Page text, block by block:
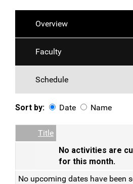
Overview
Faculty
Schedule
Sort by: Date Name
Empty Column
Title
No activities are
for this month.
No upcoming dates have been